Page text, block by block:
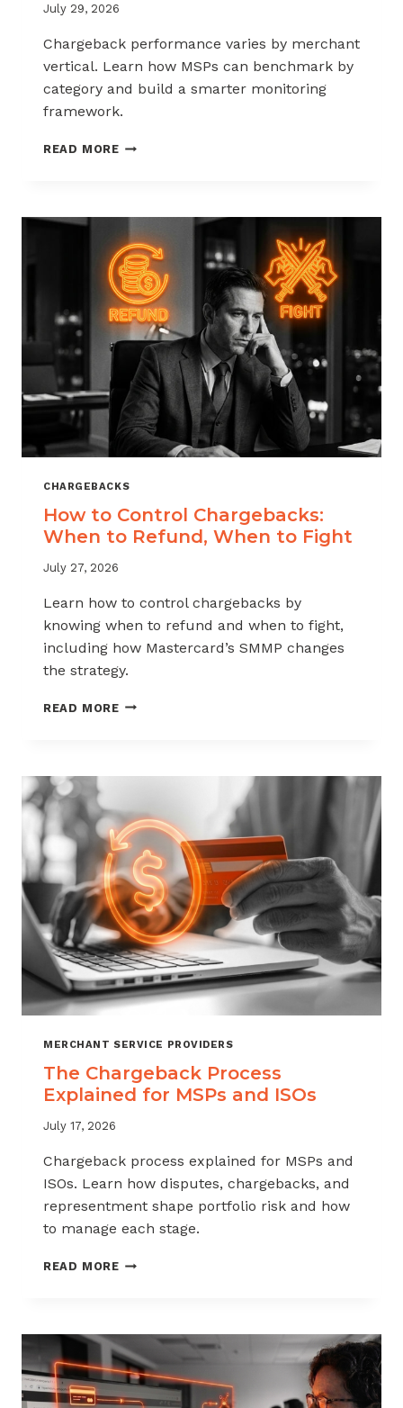
July 29, 2026
Chargeback performance varies by merchant
vertical. Learn how MSPs can benchmark by
category and build a smarter monitoring
framework.
READ MOREBENCHMARKING
MERCHANT
VERTICALS
CHARGEBACKS
How to Control Chargebacks:
When to Refund, When to Fight
July 27, 2026
Learn how to control chargebacks by
knowing when to refund and when to fight,
including how Mastercard’s SMMP changes
the strategy.
READ MOREHOW
WHEN
REFUND,
WHEN
TO
FIGHT
MERCHANT SERVICE PROVIDERS
The Chargeback Process
Explained for MSPs and ISOs
July 17, 2026
Chargeback process explained for MSPs and
ISOs. Learn how disputes, chargebacks, and
representment shape portfolio risk and how
to manage each stage.
READ MORETHE
FOR
MSPS
AND
ISOS